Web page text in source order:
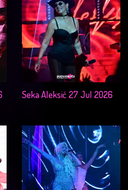
Seka Aleksić 27 Jul 2026